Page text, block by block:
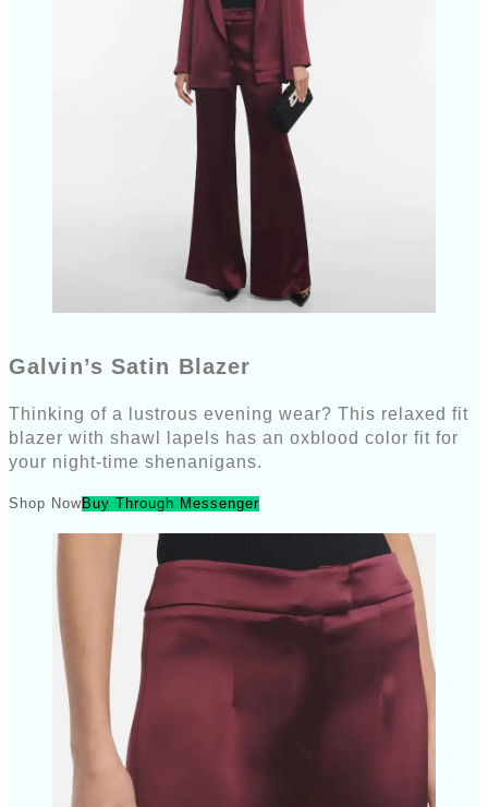
Galvin’s Satin Blazer
Thinking of a lustrous evening wear? This relaxed fit
blazer with shawl lapels has an oxblood color fit for
your night-time shenanigans.
Shop NowBuy Through Messenger